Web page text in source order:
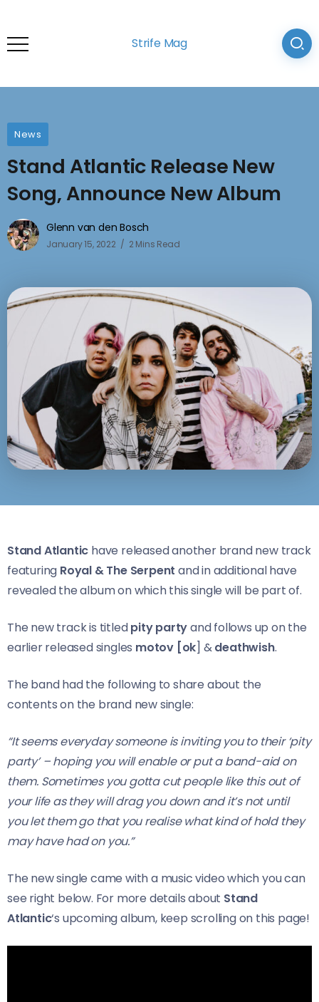
Strife Mag
News
Stand Atlantic Release New
Song, Announce New Album
Glenn van den Bosch
January 15, 2022 2 Mins Read
Stand Atlantic have released another brand new track
featuring Royal & The Serpent and in additional have
revealed the album on which this single will be part of.
The new track is titledpity partyand follows up on the
earlier released singles motov [ok] &deathwish.
The band had the following to share about the
contents on the brand new single:
“It seems everyday someone is inviting you to their ‘pity
party’ – hoping you will enable or put a band-aid on
them. Sometimes you gotta cut people like this out of
your life as they will drag you down and it’s not until
you let them go that you realise what kind of hold they
may have had on you.”
The new single came with a music video which you can
see right below. For more details about Stand
Atlantic‘s upcoming album, keep scrolling on this page!